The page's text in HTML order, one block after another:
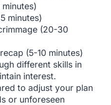
minutes)
minutes)
(20-30
(5-10 minutes)
different skills in
interest.
to adjust your plan
or unforeseen